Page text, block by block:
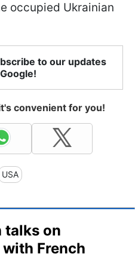
occupied Ukrainian
to our updates
convenient for you!
USA
talks on
French